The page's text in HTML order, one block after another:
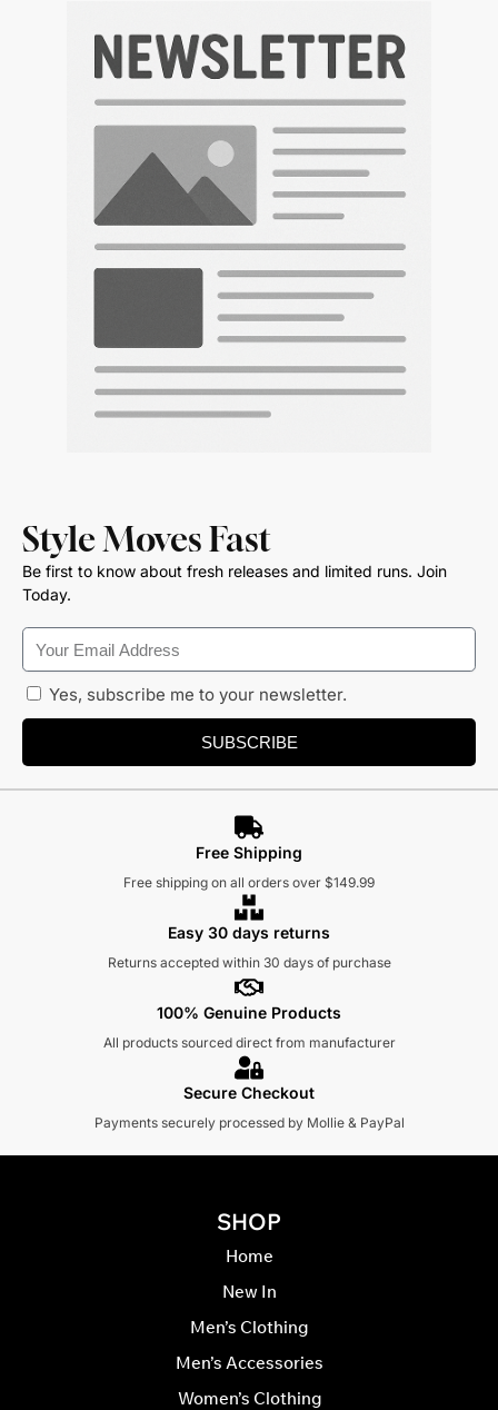
Style Moves Fast
Be first to know about fresh releases and limited runs. Join
Today.
Yes, subscribe me to your newsletter.
SUBSCRIBE
Free Shipping
Free shipping on all orders over $149.99
Easy 30 days returns
Returns accepted within 30 days of purchase
100% Genuine Products
All products sourced direct from manufacturer
Secure Checkout
Payments securely processed by Mollie & PayPal
SHOP
Home
New In
Men’s Clothing
Men’s Accessories
Women’s Clothing